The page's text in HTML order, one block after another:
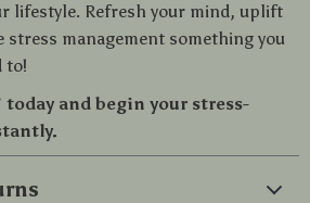
lifestyle. Refresh your mind, uplift
stress management something you
to!
and begin your stress-